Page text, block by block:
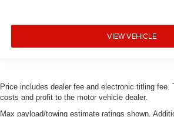
VIEW VEHICLE
Price includes dealer fee and electronic titling fee.
costs and profit to the motor vehicle dealer.
Max payload/towing estimate ratings shown.